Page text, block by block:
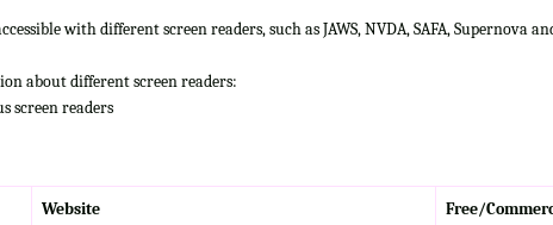
with different screen readers, such as JAWS, NVDA, SAFA, Supernova
about different screen readers:
screen readers
Website Free/